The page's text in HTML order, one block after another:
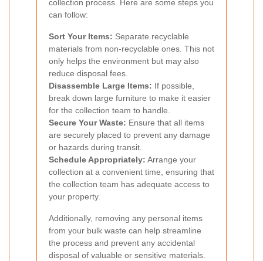
collection process. Here are some steps you
can follow:
Sort Your Items: Separate recyclable
materials from non-recyclable ones. This not
only helps the environment but may also
reduce disposal fees.
Disassemble Large Items: If possible,
break down large furniture to make it easier
for the collection team to handle.
Secure Your Waste: Ensure that all items
are securely placed to prevent any damage
or hazards during transit.
Schedule Appropriately: Arrange your
collection at a convenient time, ensuring that
the collection team has adequate access to
your property.
Additionally, removing any personal items
from your bulk waste can help streamline
the process and prevent any accidental
disposal of valuable or sensitive materials.